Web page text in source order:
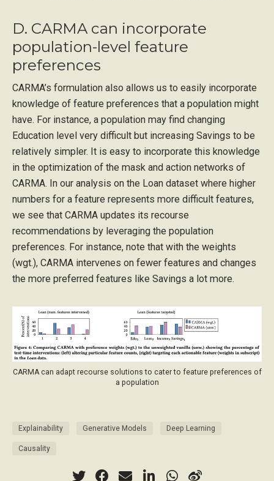
D. CARMA can incorporate
population-level feature
preferences
CARMA’s formulation also allows us to easily incorporate
knowledge of feature preferences that a population might
have. For instance, a population may find changing
Education level very difficult but increasing Savings to be
relatively simpler. It is easy to incorporate this knowledge
in the optimization of the mask and action networks of
CARMA. In our analysis on the Loan dataset where higher
numbers for a feature represents more difficult features,
we see that CARMA updates its recourse
recommendations by leveraging the population
preferences. For instance, note that with the weights
(wgt.), CARMA intervenes on fewer features and changes
the more preferred features like Savings a lot more.
CARMA can adapt recourse solutions to cater to feature preferences of
a population
Explainability Generative Models Deep Learning
Causality